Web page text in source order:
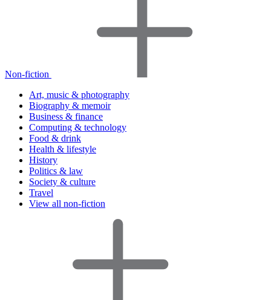
Non-fiction
Art, music & photography
Biography & memoir
Business & finance
Computing & technology
Food & drink
Health & lifestyle
History
Politics & law
Society & culture
Travel
View all non-fiction